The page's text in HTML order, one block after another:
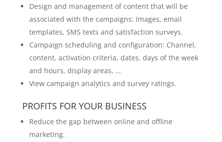
Design and management of content that will be
associated with the campaigns: Images, email
templates, SMS texts and satisfaction surveys.
Campaign scheduling and configuration: Channel,
content, activation criteria, dates, days of the week
and hours, display areas, …
View campaign analytics and survey ratings.
PROFITS FOR YOUR BUSINESS
Reduce the gap between online and offline
marketing.